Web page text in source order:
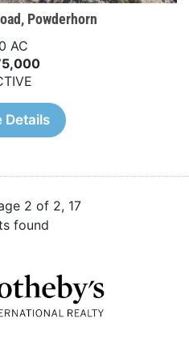
Powderhorn
AC
Details
2 of 2, 17
found